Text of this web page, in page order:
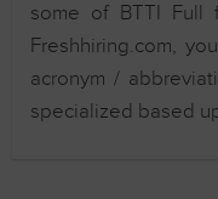
some of BTTI Full
Freshhiring.com,
acronym /
specialized based